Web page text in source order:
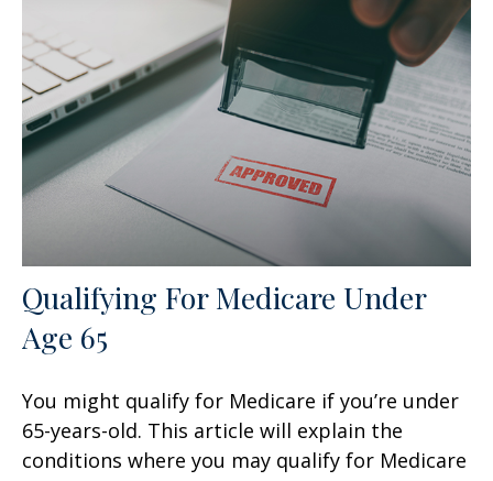
Qualifying For Medicare Under
Age 65
You might qualify for Medicare if you’re under
65-years-old. This article will explain the
conditions where you may qualify for Medicare